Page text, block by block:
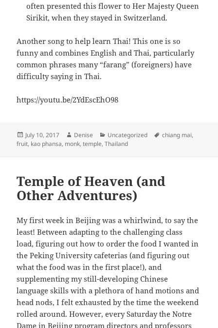
often presented this flower to Her Majesty Queen
Sirikit, when they stayed in Switzerland.
Another song to help learn Thai! This one is so
funny and combines English and Thai, particularly
common phrases many “farang” (foreigners) have
difficulty saying in Thai.
https://youtu.be/2YdEscEhO98
Posted
on
July 10, 2017 Author
Denise Categories
Uncategorized Tags
chiang mai,
fruit, kao phansa, monk,temple,Thailand
Temple of Heaven (and
Other Adventures)
My first week in Beijing was a whirlwind, to say the
least! Between adapting to the challenging class
load, figuring out how to order the food I wanted in
the Peking University cafeterias (and figuring out
what the food was in the first place!), and
supplementing my still-developing Chinese
language skills with a plethora of hand motions and
head nods, I felt exhausted by the time the weekend
rolled around. However, every Saturday the Notre
Dame in Beijing program directors and professors